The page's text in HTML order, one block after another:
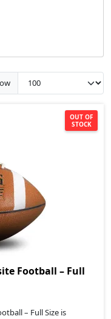
OUT OF
STOCK
Football – Full
– Full Size is